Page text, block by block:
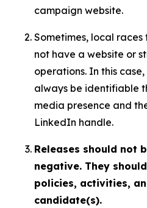
campaign website.
Sometimes, local
not have a website or
operations. In this
always be identifiable
media presence and
LinkedIn handle.
Releases should not
negative. They
policies, activities,
candidate(s).